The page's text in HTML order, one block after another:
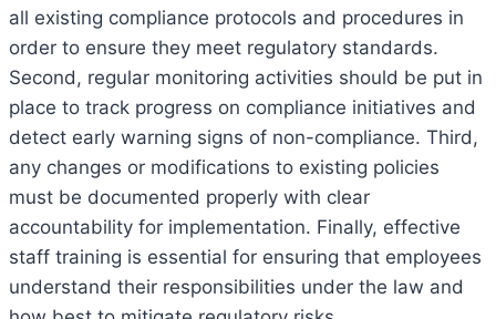
all existing compliance protocols and procedures in
order to ensure they meet regulatory standards.
Second, regular monitoring activities should be put in
place to track progress on compliance initiatives and
detect early warning signs of non-compliance. Third,
any changes or modifications to existing policies
must be documented properly with clear
accountability for implementation. Finally, effective
staff training is essential for ensuring that employees
understand their responsibilities under the law and